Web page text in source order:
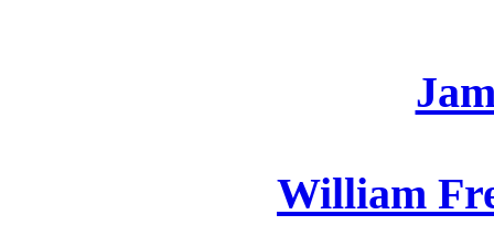
William